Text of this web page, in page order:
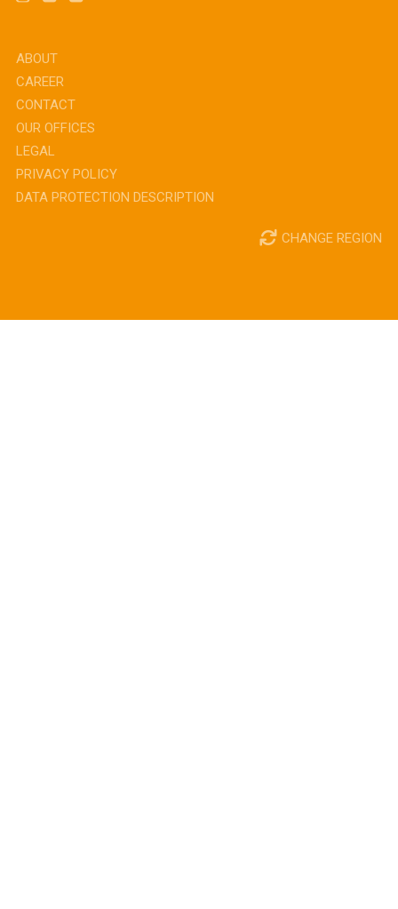
ABOUT
CAREER
CONTACT
OUR OFFICES
LEGAL
PRIVACY POLICY
DATA PROTECTION DESCRIPTION
CHANGE REGION